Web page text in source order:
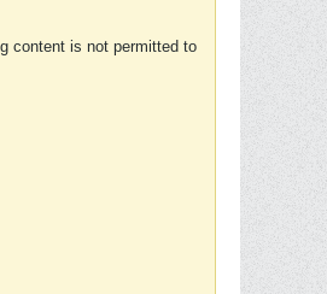
content is not permitted to